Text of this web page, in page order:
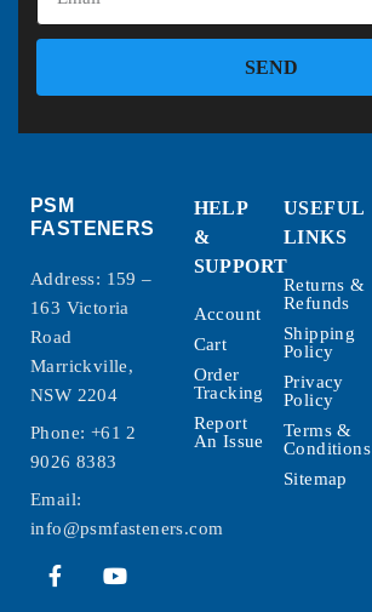
SEND
PSM
FASTENERS
Address: 159 –
163 Victoria
Road
Marrickville,
NSW 2204
Phone: +61 2
9026 8383
Email:
info@psmfasteners.com
HELP
&
SUPPORT
Account
Cart
Order
Tracking
Report
An Issue
USEFUL
LINKS
Returns &
Refunds
Shipping
Policy
Privacy
Policy
Terms &
Conditions
Sitemap